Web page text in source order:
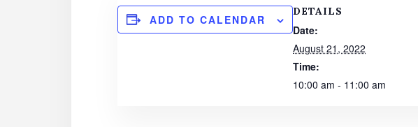
ADD TO CALENDAR
DETAILS
Date:
August 21, 2022
Time:
10:00 am - 11:00 am